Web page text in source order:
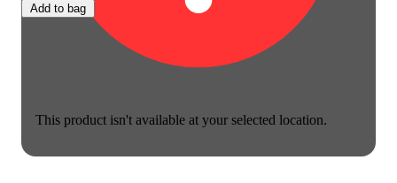
This product isn't available at your selected location.
Add to bag